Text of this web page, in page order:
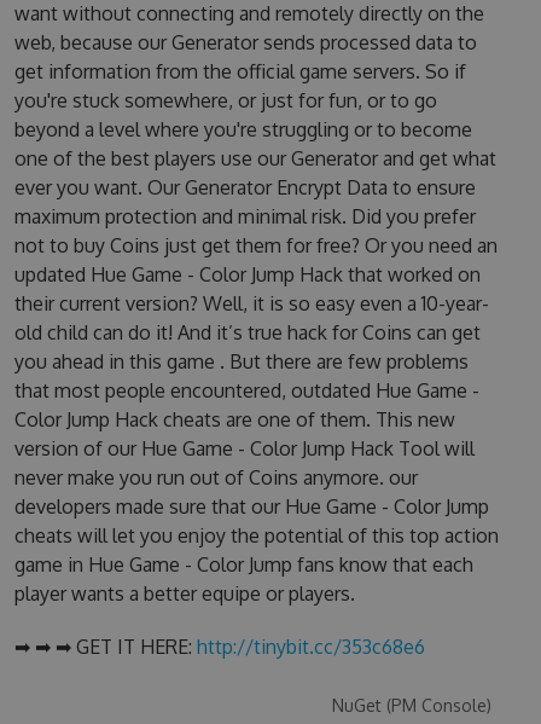
want without connecting and remotely directly on the
web, because our Generator sends processed data to
get information from the official game servers. So if
you're stuck somewhere, or just for fun, or to go
beyond a level where you're struggling or to become
one of the best players use our Generator and get what
ever you want. Our Generator Encrypt Data to ensure
maximum protection and minimal risk. Did you prefer
not to buy Coins just get them for free? Or you need an
updated Hue Game - Color Jump Hack that worked on
their current version? Well, it is so easy even a 10-year-
old child can do it! And it’s true hack for Coins can get
you ahead in this game . But there are few problems
that most people encountered, outdated Hue Game -
Color Jump Hack cheats are one of them. This new
version of our Hue Game - Color Jump Hack Tool will
never make you run out of Coins anymore. our
developers made sure that our Hue Game - Color Jump
cheats will let you enjoy the potential of this top action
game in Hue Game - Color Jump fans know that each
player wants a better equipe or players.
➡ ➡ ➡ GET IT HERE: http://tinybit.cc/353c68e6
NuGet (PM Console)